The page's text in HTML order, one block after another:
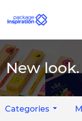
New look.
Categories